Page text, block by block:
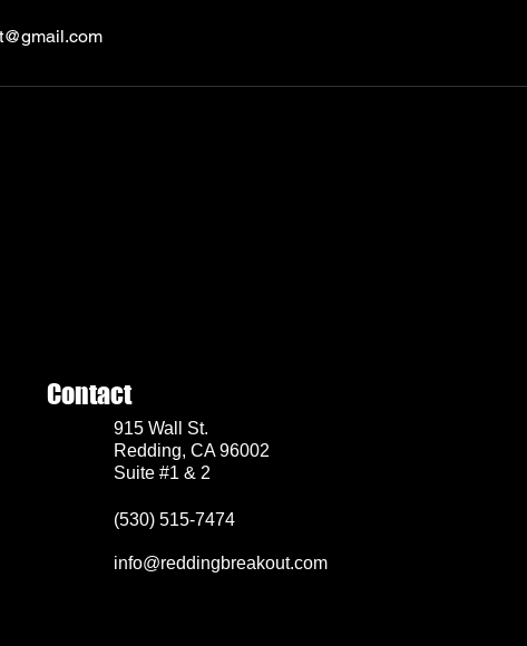
Contact
915 Wall St.
Redding, CA 96002
Suite #1 & 2
(530) 515-7474
info@reddingbreakout.com